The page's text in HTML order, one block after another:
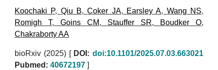
Koochaki P, Qiu B,Coker JA, Earsley A, Wang NS,
Romigh T, Goins CM, Stauffer SR, Boudker O,
Chakraborty AA
bioRxiv (2025) [ DOI: doi:10.1101/2025.07.03.663021
Pubmed: 40672197 ]